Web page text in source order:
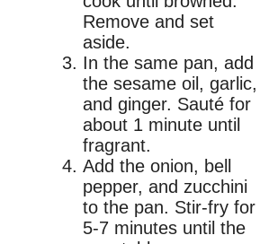
Remove and set
aside.
In the same pan, add
the sesame oil, garlic,
and ginger. Sauté for
about 1 minute until
fragrant.
Add the onion, bell
pepper, and zucchini
to the pan. Stir-fry for
5-7 minutes until the